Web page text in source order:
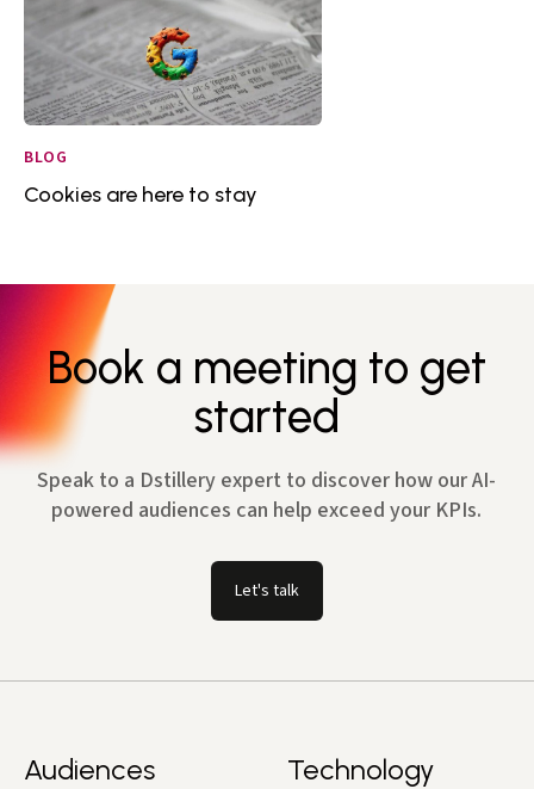
BLOG
Cookies are here to stay
Book a meeting to get
started
Speak to a Dstillery expert to discover how our AI-
powered audiences can help exceed your KPIs.
Let's talk
Audiences Technology